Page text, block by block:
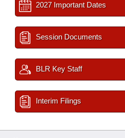
2027 Important Dates
Session Documents
BLR Key Staff
Interim Filings